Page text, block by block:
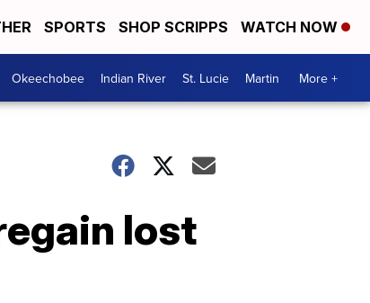
SPORTS SHOP SCRIPPS WATCH NOW
Okeechobee Indian River St. Lucie Martin More +
lost